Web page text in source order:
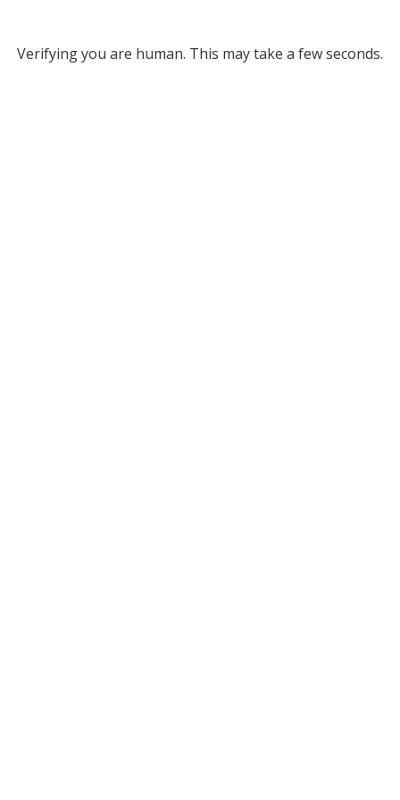
Verifying you are human. This may take a few seconds.